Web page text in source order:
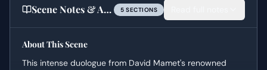
Scene Notes & Audition Tips 5 SECTIONS
About This Scene
This intense duologue from David Mamet's renowned